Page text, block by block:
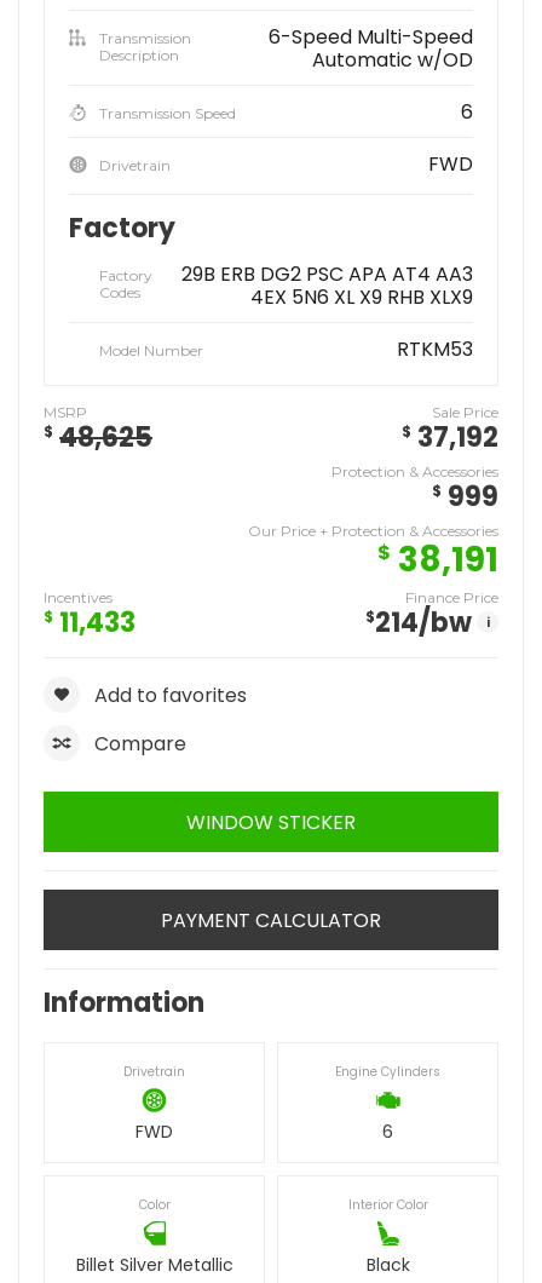
Transmission
Description
6-Speed Multi-Speed
Automatic w/OD
Transmission Speed 6
Drivetrain FWD
Factory
Factory
Codes
29B ERB DG2 PSC APA AT4 AA3
4EX 5N6 XL X9 RHB XLX9
Model Number RTKM53
MSRP
$ 48,625
Sale Price
$ 37,192
Protection & Accessories
$ 999
Our Price + Protection & Accessories
$ 38,191
Incentives
$ 11,433
Finance Price
$214/bw i
Add to favorites
Compare
WINDOW STICKER
PAYMENT CALCULATOR
Information
Drivetrain
FWD
Engine Cylinders
6
Color
Billet Silver Metallic
Interior Color
Black